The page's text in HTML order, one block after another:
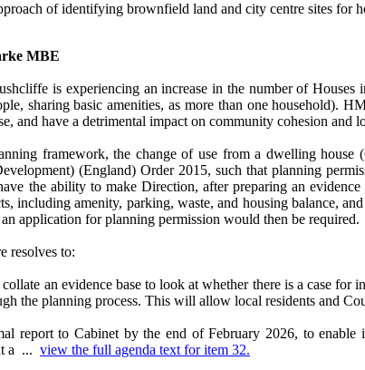
of identifying brownfield land and city centre sites for
MBE
is experiencing an increase in the number of
sharing basic amenities, as more than one household).
and have a detrimental impact on community cohesion and
framework, the change of use from a dwelling
(England) Order 2015, such that planning
the ability to make Direction, after preparing an
including amenity, parking, waste, and housing balance,
an application for planning permission would then be required.
resolves to:
an evidence base to look at whether there is a case
the planning process. This will allow local residents and
report to Cabinet by the end of February 2026, to
a ...view the full agenda text for item 32.